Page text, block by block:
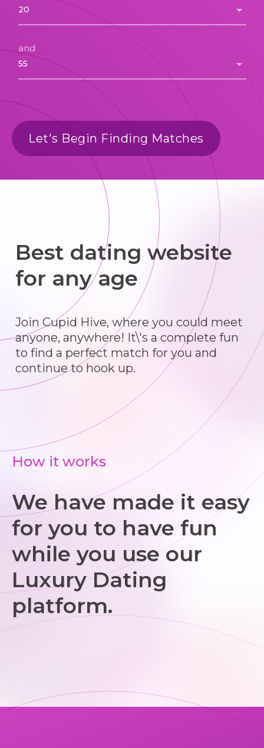
and
Let's Begin Finding Matches
Best dating website
for any age
Join Cupid Hive, where you could meet
anyone, anywhere! It\'s a complete fun
to find a perfect match for you and
continue to hook up.
How it works
We have made it easy
for you to have fun
while you use our
Luxury Dating
platform.